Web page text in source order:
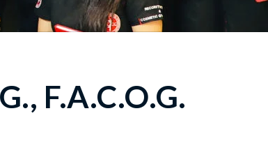
F.A.C.O.G.